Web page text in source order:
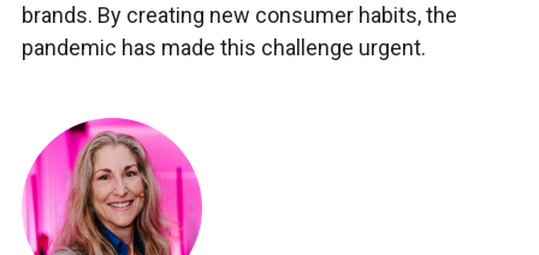
brands. By creating new consumer habits, the
pandemic has made this challenge urgent.